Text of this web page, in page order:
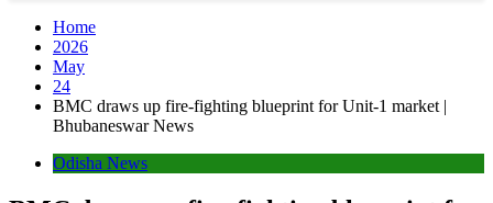
Home
2026
May
24
BMC draws up fire-fighting blueprint for Unit-1 market |
Bhubaneswar News
Odisha News